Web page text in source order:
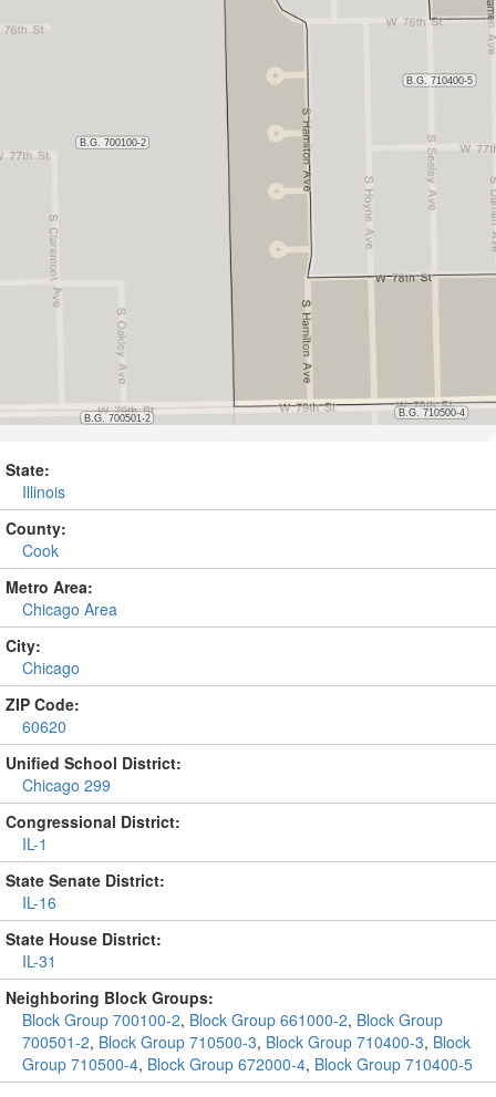
State:
Illinois
County:
Cook
Metro Area:
Chicago Area
City:
Chicago
ZIP Code:
60620
Unified School District:
Chicago 299
Congressional District:
IL-1
State Senate District:
IL-16
State House District:
IL-31
Neighboring Block Groups:
Block Group 700100-2, Block Group 661000-2, Block Group
700501-2, Block Group 710500-3, Block Group 710400-3, Block
Group 710500-4, Block Group 672000-4, Block Group 710400-5